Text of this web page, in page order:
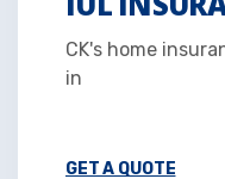
CK's home
in
GET A QUOTE